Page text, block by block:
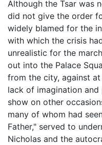
Although the Tsar was
did not give the order
widely blamed for the
with which the crisis
unrealistic for the
out into the Palace
from the city, against
lack of imagination
show on other
many of whom had
Father," served to
Nicholas and the